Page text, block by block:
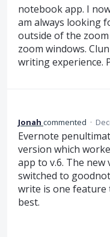
notebook app. I
am always looking
outside of the
zoom windows.
writing experience.
Jonah commented ·
Evernote
version which
app to v.6. The new
switched to
write is one feature
best.